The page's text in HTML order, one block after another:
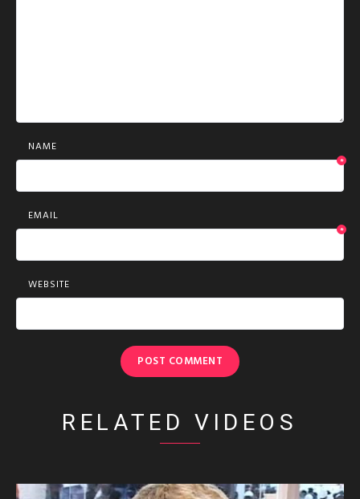
NAME
*
EMAIL
*
WEBSITE
RELATED VIDEOS